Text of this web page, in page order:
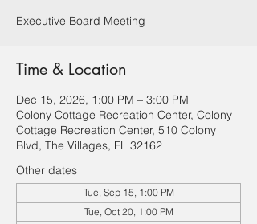
Executive Board Meeting
Time & Location
Dec 15, 2026, 1:00 PM – 3:00 PM
Colony Cottage Recreation Center, Colony
Cottage Recreation Center, 510 Colony
Blvd, The Villages, FL 32162
Other dates
Tue, Sep 15, 1:00 PM
Tue, Oct 20, 1:00 PM